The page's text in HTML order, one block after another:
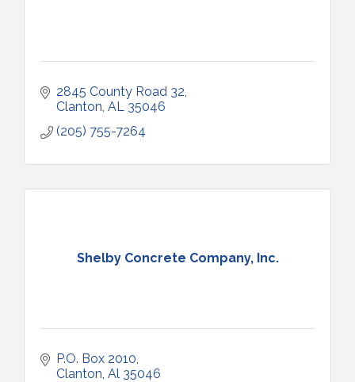
2845 County Road 32
Clanton AL
35046
(205) 755-7264
Shelby Concrete Company, Inc.
P.O. Box 2010
Clanton Al 35046